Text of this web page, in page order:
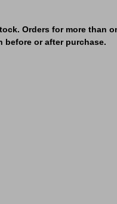
Orders for more than
before or after purchase.